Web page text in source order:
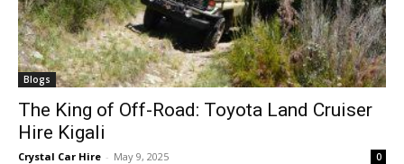
Blogs
The King of Off-Road: Toyota Land Cruiser
Hire Kigali
Crystal Car Hire - May 9, 2025 0